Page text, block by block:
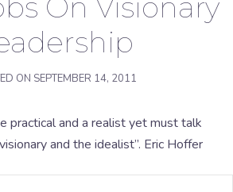
On Visionary
ON SEPTEMBER 14, 2011
practical and a realist yet must talk
and the idealist”. Eric Hoffer